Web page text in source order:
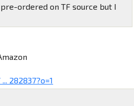
ordered on TF source but I
282837?o=1